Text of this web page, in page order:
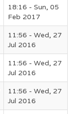
18:16 - Sun, 05
Feb 2017
11:56 - Wed, 27
Jul 2016
11:56 - Wed, 27
Jul 2016
11:56 - Wed, 27
Jul 2016